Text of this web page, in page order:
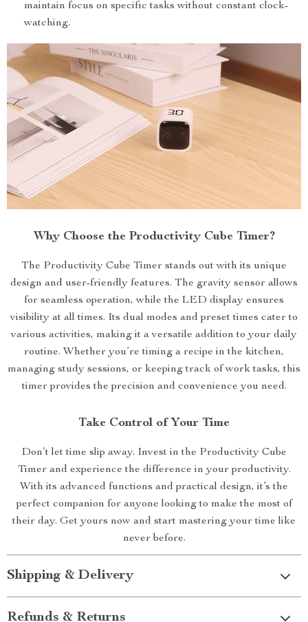
maintain focus on specific tasks without constant clock-
watching.
Why Choose the Productivity Cube Timer?
The Productivity Cube Timer stands out with its unique
design and user-friendly features. The gravity sensor allows
for seamless operation, while the LED display ensures
visibility at all times. Its dual modes and preset times cater to
various activities, making it a versatile addition to your daily
routine. Whether you’re timing a recipe in the kitchen,
managing study sessions, or keeping track of work tasks, this
timer provides the precision and convenience you need.
Take Control of Your Time
Don’t let time slip away. Invest in the Productivity Cube
Timer and experience the difference in your productivity.
With its advanced functions and practical design, it’s the
perfect companion for anyone looking to make the most of
their day. Get yours now and start mastering your time like
never before.
Shipping & Delivery
Refunds & Returns